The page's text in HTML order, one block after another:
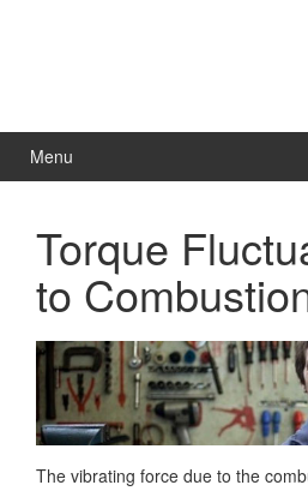
Menu
Torque
to
The vibrating force due to the